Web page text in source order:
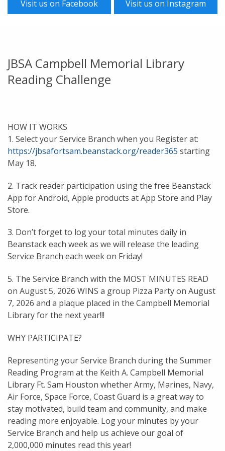
Visit us on Facebook Visit us on Instagram
JBSA Campbell Memorial Library
Reading Challenge
HOW IT WORKS
1. Select your Service Branch when you Register at:
https://jbsafortsam.beanstack.org/reader365 starting
May 18.
2. Track reader participation using the free Beanstack
App for Android, Apple products at App Store and Play
Store.
3. Don’t forget to log your total minutes daily in
Beanstack each week as we will release the leading
Service Branch each week on Friday!
5. The Service Branch with the MOST MINUTES READ
on August 5, 2026 WINS a group Pizza Party on August
7, 2026 and a plaque placed in the Campbell Memorial
Library for the next year!!!
WHY PARTICIPATE?
Representing your Service Branch during the Summer
Reading Program at the Keith A. Campbell Memorial
Library Ft. Sam Houston whether Army, Marines, Navy,
Air Force, Space Force, Coast Guard is a great way to
stay motivated, build team and community, and make
reading more enjoyable. Log your minutes by your
Service Branch and help us achieve our goal of
2,000,000 minutes read this year!